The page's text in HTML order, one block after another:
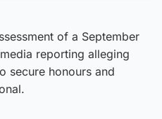
of a September
reporting alleging
secure honours and